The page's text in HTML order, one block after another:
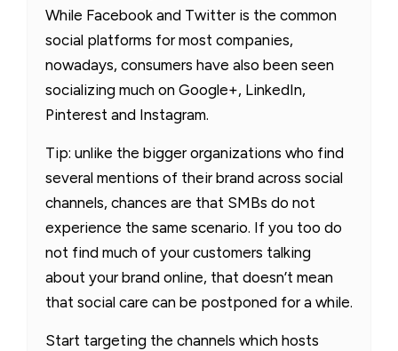
While Facebook and Twitter is the common
social platforms for most companies,
nowadays, consumers have also been seen
socializing much on Google+, LinkedIn,
Pinterest and Instagram.
Tip: unlike the bigger organizations who find
several mentions of their brand across social
channels, chances are that SMBs do not
experience the same scenario. If you too do
not find much of your customers talking
about your brand online, that doesn’t mean
that social care can be postponed for a while.
Start targeting the channels which hosts